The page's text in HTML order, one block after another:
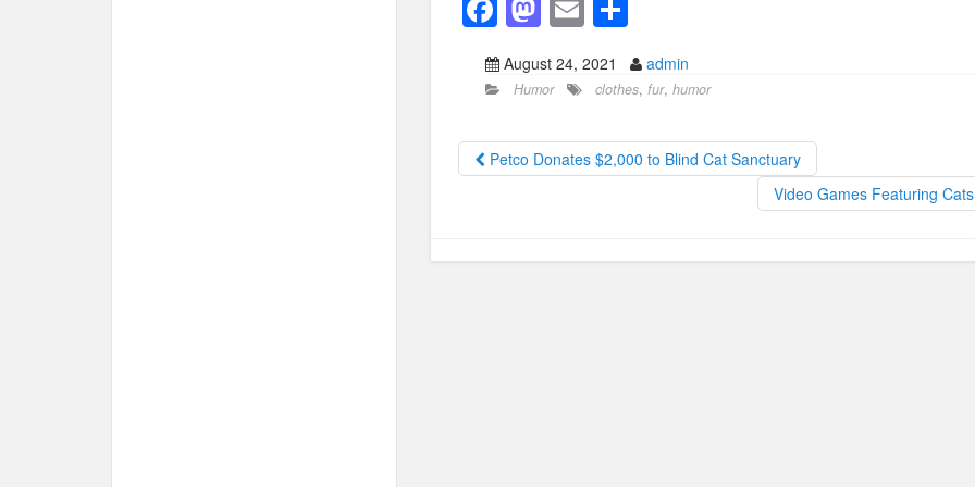
F
a
c
b
o
k
M
a
st
d
o
E
m
ail
S
h
ar
August 24, 2021 admin
Humor clothes, fur, humor
Petco Donates $2,000 to Blind Cat Sanctuary
Video Games Featuring